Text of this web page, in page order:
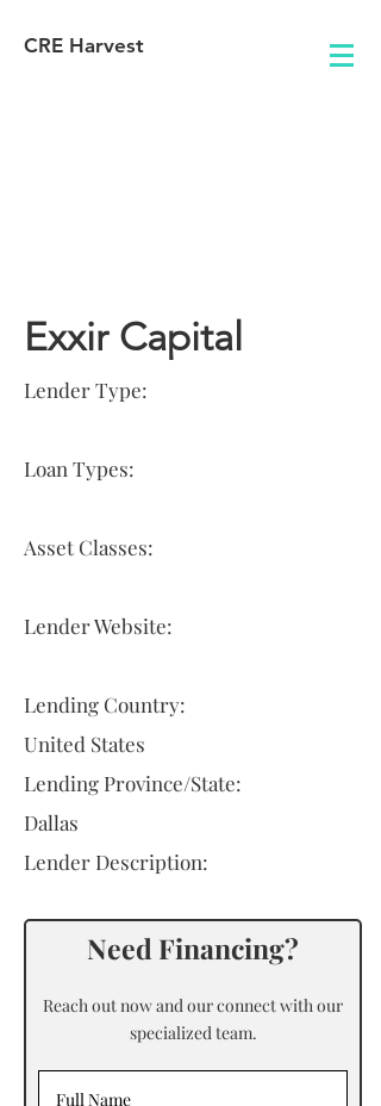
CRE Harvest
Exxir Capital
Lender Type:
Loan Types:
Asset Classes:
Lender Website:
Lending Country:
United States
Lending Province/State:
Dallas
Lender Description:
Need Financing?
Reach out now and our connect with our
specialized team.